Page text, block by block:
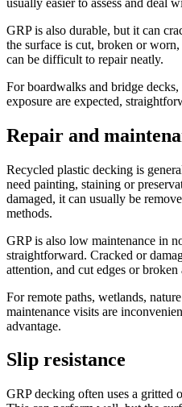
GRP is also durable, but it can
the surface is cut, broken or
can be difficult to repair neatly.
For boardwalks and bridge
exposure are expected,
Repair and
Recycled plastic decking is
need painting, staining or
damaged, it can usually be
methods.
GRP is also low maintenance in
straightforward. Cracked or
attention, and cut edges or broken
For remote paths, wetlands,
maintenance visits are
advantage.
Slip resistance
GRP decking often uses a gritted